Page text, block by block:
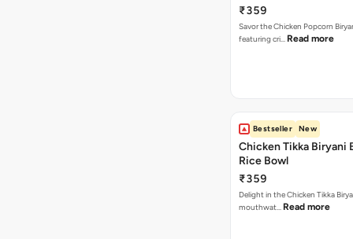
₹359
Savor the Chicken Popcorn
featuring cri… Read more
Bestseller New
Chicken Tikka Biryani
Rice Bowl
₹359
Delight in the Chicken Tikka
mouthwat… Read more